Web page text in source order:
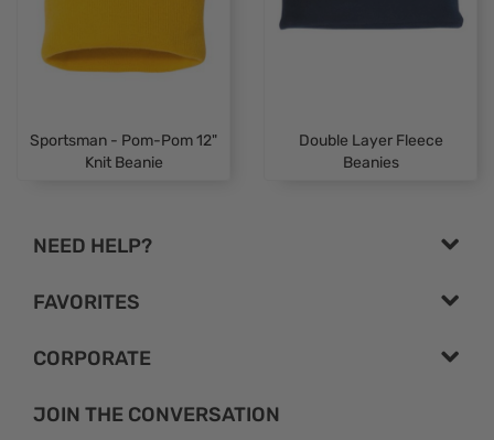
Sportsman - Pom-Pom 12"
Knit Beanie
Double Layer Fleece
Beanies
NEED HELP?
FAVORITES
CORPORATE
JOIN THE CONVERSATION